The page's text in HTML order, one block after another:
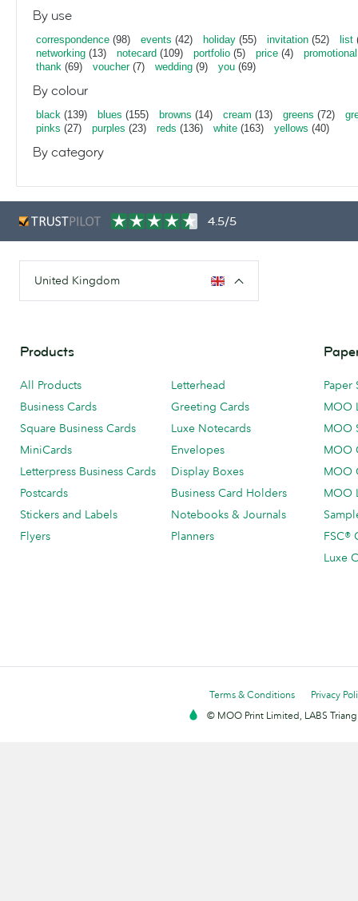
By use
correspondence (98) events (42) holiday (55) invitation (52) list
networking (13) notecard (109) portfolio (5) price (4) promotional
thank (69) voucher(7) wedding (9) you (69)
By colour
black (139) blues (155) browns (14) cream (13) greens (72)
pinks (27) purples (23) reds (136) white (163) yellows (40)
By category
4.5/5
United Kingdom
Products
All Products
Business Cards
Square Business Cards
MiniCards
Letterpress Business Cards
Postcards
Stickers and Labels
Flyers
Letterhead
Greeting Cards
Luxe Notecards
Envelopes
Display Boxes
Business Card Holders
Notebooks & Journals
Planners
Paper
MOO
MOO
MOO
MOO
MOO
FSC®
Luxe
Terms & Conditions
Privacy
© MOO Print Limited, LABS